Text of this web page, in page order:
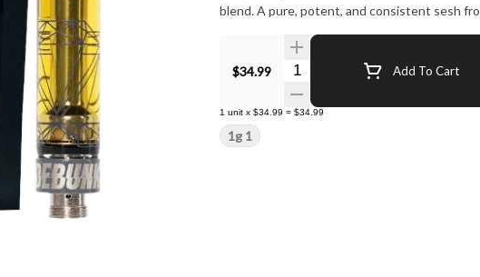
blend. A pure, potent, and consistent sesh
$34.99 Quantity Selector Add To Cart
1 unit x $34.99 = $34.99
1g 1